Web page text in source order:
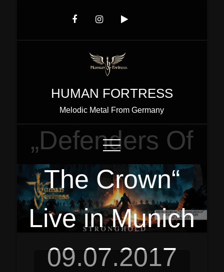
HUMAN FORTRESS
Melodic Metal From Germany
„Defenders Of
The Crown“
Live in Munich
09.07.2017